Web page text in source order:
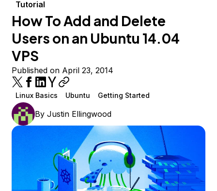
Tutorial
How To Add and Delete
Users on an Ubuntu 14.04
VPS
Published on April 23, 2014
Linux Basics Ubuntu Getting Started
By Justin Ellingwood